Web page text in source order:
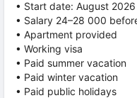
• Start date: August 2026
• Salary 24–28 000
• Apartment provided
• Working visa
• Paid summer vacation
• Paid winter vacation
• Paid public holidays